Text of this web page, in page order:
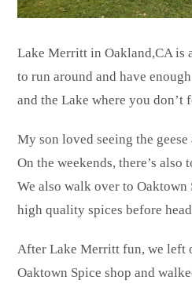
Lake Merritt in Oakland,CA is
to run around and have
and the Lake where you don’t
My son loved seeing the
On the weekends, there’s
We also walk over to
high quality spices before
After Lake Merritt fun, we left
Oaktown Spice shop and